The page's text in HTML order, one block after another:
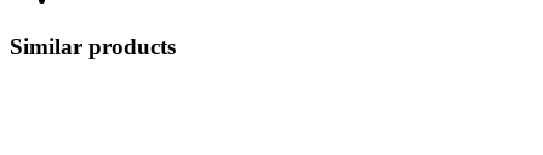
Similar products